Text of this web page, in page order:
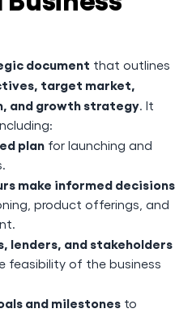
document that outlines
target market,
and growth strategy. It
plan for launching and
make informed decisions
product offerings, and
lenders, and stakeholders
feasibility of the business
and milestones to